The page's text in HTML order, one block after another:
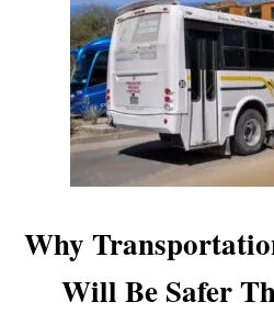
Why
Will Be Safer